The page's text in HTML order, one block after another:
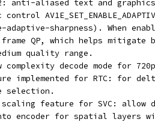
anti-aliased text and
control
adaptive-sharpness). When
QP, which helps mitigate
quality range.
complexity decode mode for
implemented for RTC: for
selection.
feature for SVC: allow
encoder for spatial layers